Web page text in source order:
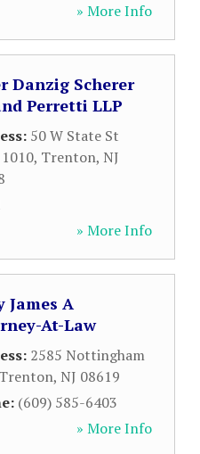
» More Info
Danzig Scherer
Perretti LLP
50 W State St
, Trenton, NJ
» More Info
James A
At-Law
2585 Nottingham
Trenton, NJ 08619
(609) 585-6403
» More Info